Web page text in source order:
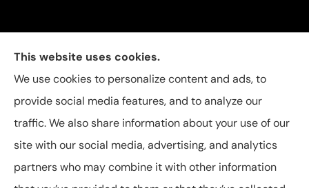
Carolina Insurance Group provides auto, home, and
business insurance to all of North Carolina, including
Raleigh, Apex, Garner, Fuquay-Varina, Holly Springs,
and Willow Spring.
This website uses cookies.
We use cookies to personalize content and ads, to
provide social media features, and to analyze our
traffic. We also share information about your use of our
site with our social media, advertising, and analytics
partners who may combine it with other information